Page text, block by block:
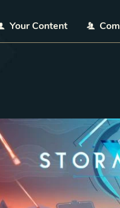
Your Content